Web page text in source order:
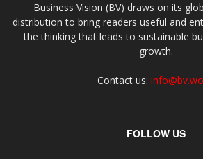
Business Vision (BV) draws on its
distribution to bring readers useful and
the thinking that leads to sustainable
growth.
Contact us:
FOLLOW US